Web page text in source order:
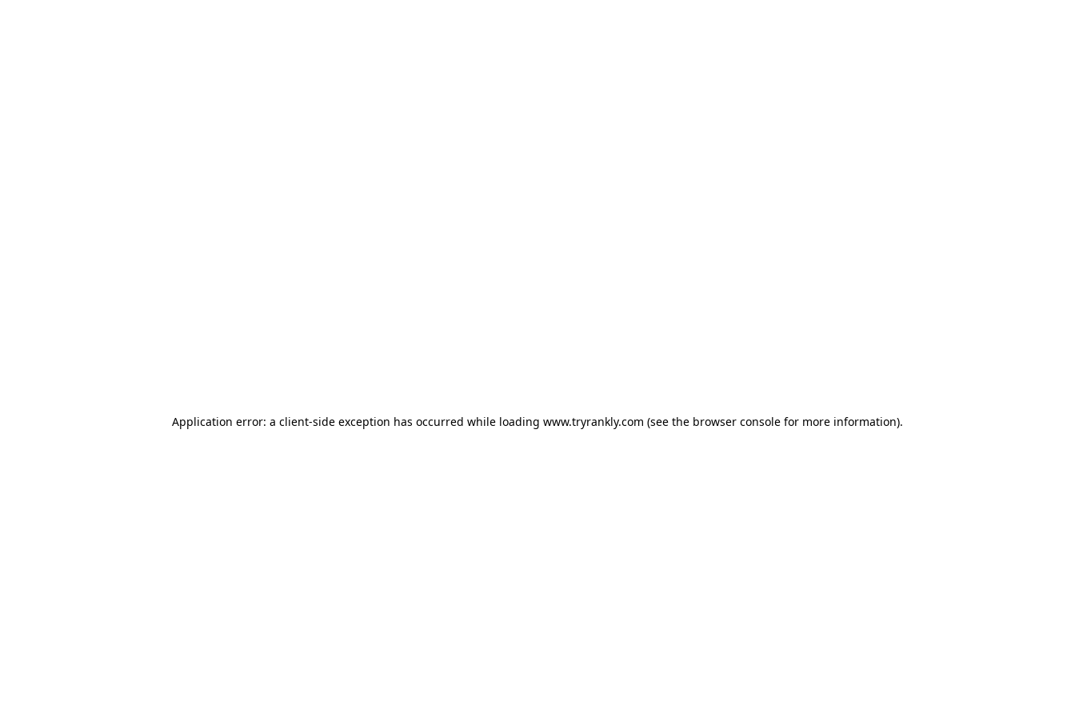
Application error: a client-side exception has occurred while loading www.tryrankly.com (see the browser console for more information).